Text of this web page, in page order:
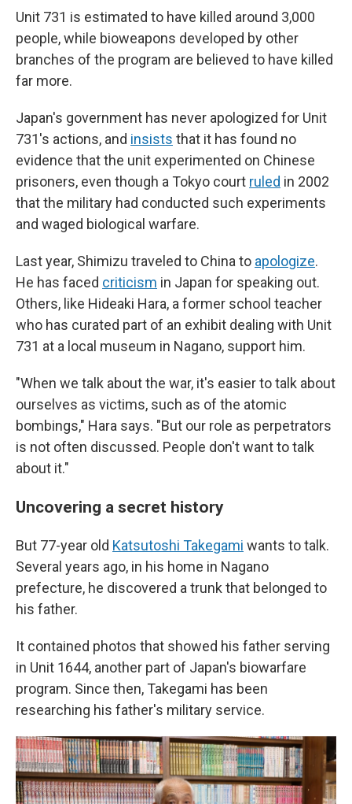
Unit 731 is estimated to have killed around 3,000
people, while bioweapons developed by other
branches of the program are believed to have killed
far more.
Japan's government has never apologized for Unit
731's actions, and insists that it has found no
evidence that the unit experimented on Chinese
prisoners, even though a Tokyo court ruled in 2002
that the military had conducted such experiments
and waged biological warfare.
Last year, Shimizu traveled to China to apologize.
He has faced criticism in Japan for speaking out.
Others, like Hideaki Hara, a former school teacher
who has curated part of an exhibit dealing with Unit
731 at a local museum in Nagano, support him.
"When we talk about the war, it's easier to talk about
ourselves as victims, such as of the atomic
bombings," Hara says. "But our role as perpetrators
is not often discussed. People don't want to talk
about it."
Uncovering a secret history
But 77-year old Katsutoshi Takegami wants to talk.
Several years ago, in his home in Nagano
prefecture, he discovered a trunk that belonged to
his father.
It contained photos that showed his father serving
in Unit 1644, another part of Japan's biowarfare
program. Since then, Takegami has been
researching his father's military service.